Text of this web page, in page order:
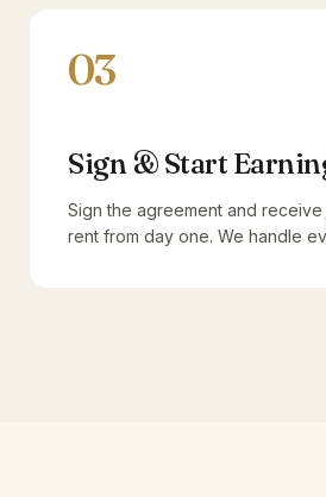
03
Sign & Start
Sign the agreement and
rent from day one. We handle